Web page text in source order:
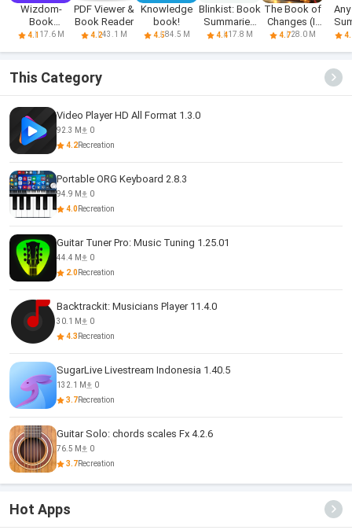
Wizdom-
Book
Summary &
4.1 17.6 M
PDF Viewer &
Book Reader
4.243.1 M
Knowledge
book!
4.584.5 M
Blinkist: Book
Summaries
Daily
4.417.8 M
The Book of
Changes (I-
Ching)
4.728.0 M
This Category
Video Player HD All Format 1.3.0
92.3 M
0
4.2Recreation
Portable ORG Keyboard 2.8.3
94.9 M
0
4.0Recreation
Guitar Tuner Pro: Music Tuning 1.25.01
44.4 M
0
2.0Recreation
Backtrackit: Musicians Player 11.4.0
30.1 M
0
4.3 Recreation
SugarLive Livestream Indonesia 1.40.5
132.1 M
0
3.7Recreation
Guitar Solo: chords scales Fx 4.2.6
76.5 M
0
3.7Recreation
Hot Apps